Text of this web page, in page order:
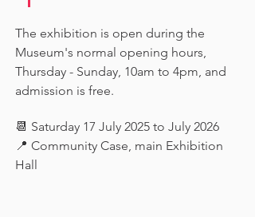
The exhibition is open during the
Museum's normal opening hours,
Thursday - Sunday, 10am to 4pm, and
admission is free.
📆 Saturday 17 July 2025 to July 2026
📍 Community Case, main Exhibition
Hall